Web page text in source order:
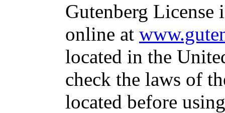
Gutenberg
online at
located in the
check the laws of
located before